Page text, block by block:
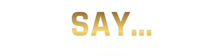
SAY...